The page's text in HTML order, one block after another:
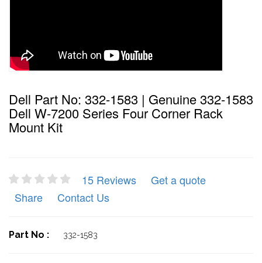
Dell Part No: 332-1583 | Genuine 332-1583
Dell W-7200 Series Four Corner Rack
Mount Kit
15 Reviews
Get a quote
Share
Contact Us
Part No : 332-1583